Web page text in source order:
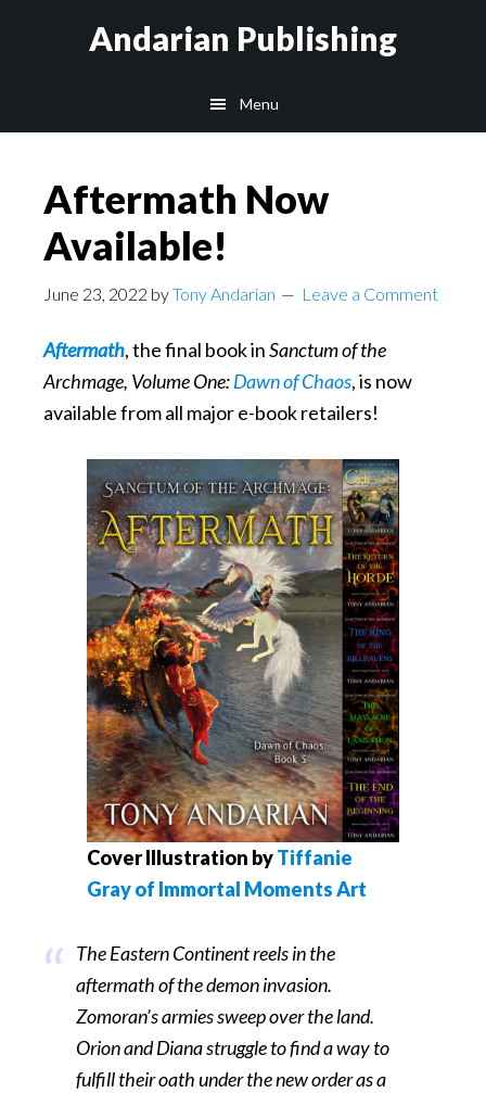
Andarian Publishing
Menu
Aftermath Now
Available!
June 23, 2022 byTony Andarian Leave a Comment
Aftermath, the final book inSanctum of the
Archmage, Volume One:Dawn of Chaos, is now
available from all major e-book retailers!
Cover Illustration byTiffanie
Gray of Immortal Moments Art
The Eastern Continent reels in the
aftermath of the demon invasion.
Zomoran’s armies sweep over the land.
Orion and Diana struggle to find a way to
fulfill their oath under the new order as a